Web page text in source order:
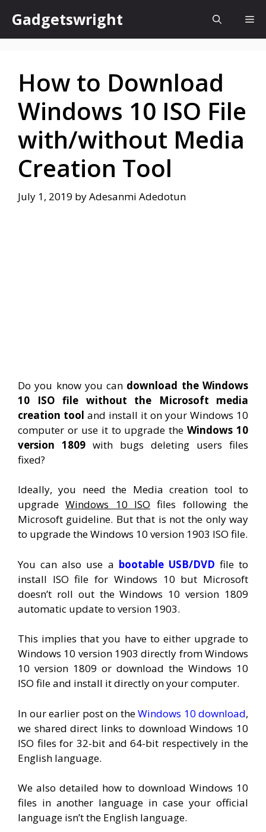
content
Gadgetswright
How to Download
Windows 10 ISO File
with/without Media
Creation Tool
July 1, 2019 byAdesanmi Adedotun
Do you know you can download the Windows
10 ISO file without the Microsoft media
creation tool and install it on your Windows 10
computer or use it to upgrade theWindows 10
version 1809 with bugs deleting users files
fixed?
Ideally, you need the Media creation tool to
upgradeWindows 10 ISO files following the
Microsoft guideline. But that is not the only way
to upgrade the Windows 10 version 1903 ISO file.
You can also use a bootable USB/DVD file to
install ISO file for Windows 10 but Microsoft
doesn’t roll out the Windows 10 version 1809
automatic update to version 1903.
This implies that you have to either upgrade to
Windows 10 version 1903 directly from Windows
10 version 1809 or download the Windows 10
ISO file and install it directly on your computer.
In our earlier post on theWindows 10 download,
we shared direct links to download Windows 10
ISO files for 32-bit and 64-bit respectively in the
English language.
We also detailed how to download Windows 10
files in another language in case your official
language isn’t the English language.